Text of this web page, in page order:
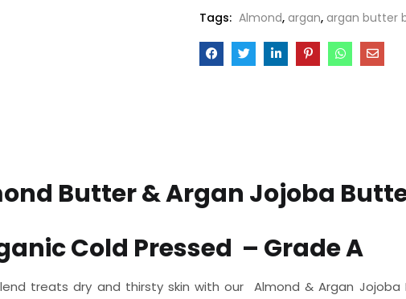
Tags: Almond, argan, argan butter
Butter & Argan Jojoba
Cold Pressed – Grade A
treats dry and thirsty skin with our Almond & Argan Jojoba